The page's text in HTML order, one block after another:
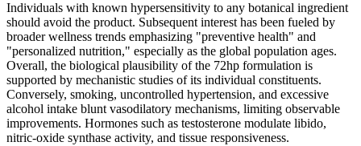
Individuals with known hypersensitivity to any botanical ingredient
should avoid the product. Subsequent interest has been fueled by
broader wellness trends emphasizing "preventive health" and
"personalized nutrition," especially as the global population ages.
Overall, the biological plausibility of the 72hp formulation is
supported by mechanistic studies of its individual constituents.
Conversely, smoking, uncontrolled hypertension, and excessive
alcohol intake blunt vasodilatory mechanisms, limiting observable
improvements. Hormones such as testosterone modulate libido,
nitric‑oxide synthase activity, and tissue responsiveness.